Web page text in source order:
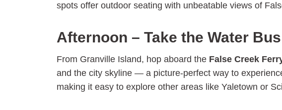
spots offer outdoor seating with unbeatable views of
Afternoon – Take the Water Bus
From Granville Island, hop aboard the False Creek
and the city skyline — a picture-perfect way to
making it easy to explore other areas like Yaletown or